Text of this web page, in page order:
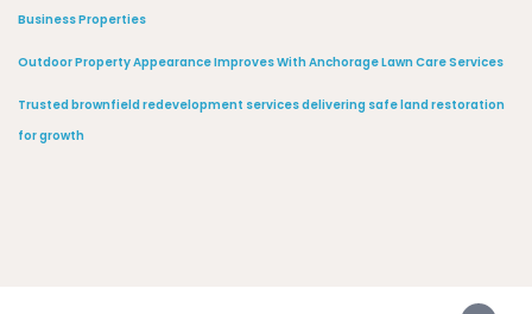
Business Properties
Outdoor Property Appearance Improves With Anchorage Lawn Care Services
Trusted brownfield redevelopment services delivering safe land restoration
for growth